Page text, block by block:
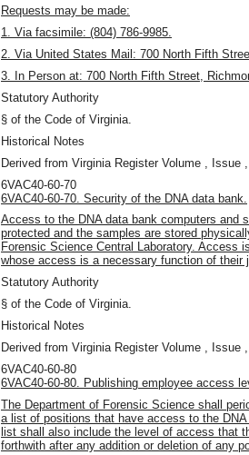
Requests may be made:
1. Via facsimile: (804) 786-9985.
2. Via United States Mail: 700 North Fifth
3. In Person at: 700 North Fifth Street,
Statutory Authority
§ of the Code of Virginia.
Historical Notes
Derived from Virginia Register Volume , Issue
6VAC40-60-70
6VAC40-60-70. Security of the DNA data bank.
Access to the DNA data bank computers and
protected and the samples are stored
Forensic Science Central Laboratory. Access
whose access is a necessary function of their
Statutory Authority
§ of the Code of Virginia.
Historical Notes
Derived from Virginia Register Volume , Issue
6VAC40-60-80
6VAC40-60-80. Publishing employee access
The Department of Forensic Science shall
a list of positions that have access to the
list shall also include the level of access that
forthwith after any addition or deletion of any